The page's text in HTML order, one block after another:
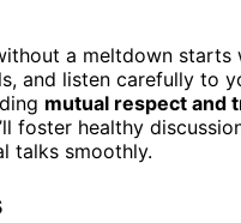
a meltdown starts
and listen carefully to
mutual respect and
foster healthy
talks smoothly.